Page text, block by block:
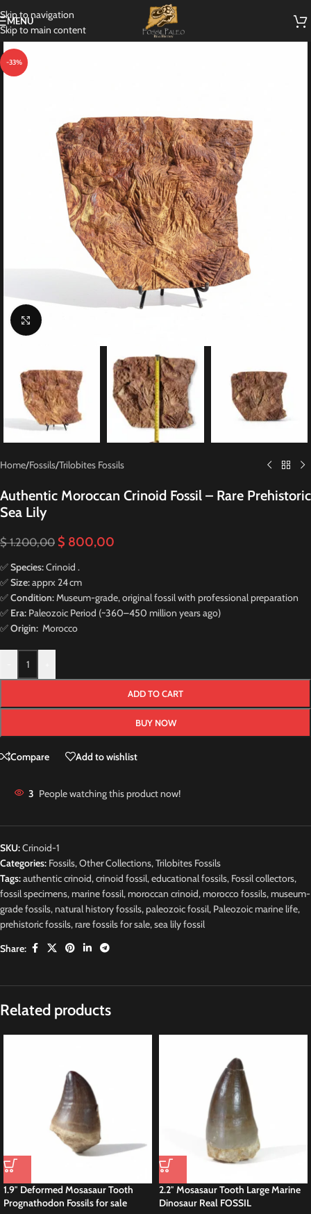
Skip to navigation
Skip to main content
MENU
-33%
Click to enlarge
Home/Fossils/Trilobites Fossils
Authentic Moroccan Crinoid Fossil – Rare Prehistoric
Sea Lily
$1.200,00 $ 800,00
✅Species:Crinoid .
✅Size:apprx 24 cm
✅Condition:Museum-grade, original fossil with professional preparation
✅ Era: Paleozoic Period (~360–450 million years ago)
✅Origin: Morocco
ADD TO CART
BUY NOW
Compare Add to wishlist
3 People watching this product now!
SKU:Crinoid-1
Categories: Fossils,Other Collections,Trilobites Fossils
Tags:authentic crinoid,crinoid fossil,educational fossils, Fossil collectors,
fossil specimens,marine fossil,moroccan crinoid,morocco fossils,museum-
grade fossils,natural history fossils,paleozoic fossil, Paleozoic marine life,
prehistoric fossils,rare fossils for sale,sea lily fossil
Share:
Related products
1.9″ Deformed Mosasaur Tooth
Prognathodon Fossils for sale
2.2″ Mosasaur Tooth Large Marine
Dinosaur Real FOSSIL